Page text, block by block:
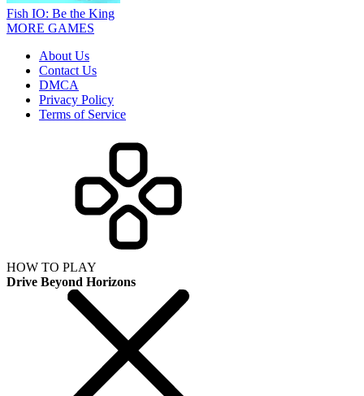
Fish IO: Be the King
MORE GAMES
About Us
Contact Us
DMCA
Privacy Policy
Terms of Service
HOW TO PLAY
Drive Beyond Horizons